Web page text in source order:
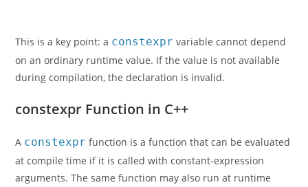
This is a key point: a constexpr variable cannot depend
on an ordinary runtime value. If the value is not available
during compilation, the declaration is invalid.
constexpr Function in C++
A constexpr function is a function that can be evaluated
at compile time if it is called with constant-expression
arguments. The same function may also run at runtime